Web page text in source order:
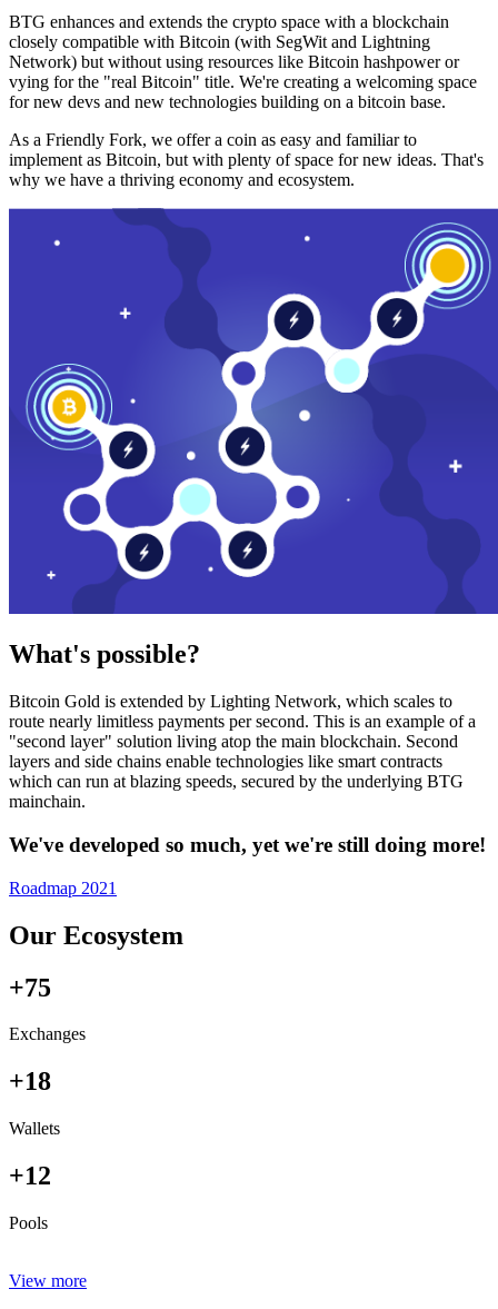
BTG enhances and extends the crypto space with a blockchain
closely compatible with Bitcoin (with SegWit and Lightning
Network) but without using resources like Bitcoin hashpower or
vying for the "real Bitcoin" title. We're creating a welcoming space
for new devs and new technologies building on a bitcoin base.
As a Friendly Fork, we offer a coin as easy and familiar to
implement as Bitcoin, but with plenty of space for new ideas. That's
why we have a thriving economy and ecosystem.
What's possible?
Bitcoin Gold is extended by Lighting Network, which scales to
route nearly limitless payments per second. This is an example of a
"second layer" solution living atop the main blockchain. Second
layers and side chains enable technologies like smart contracts
which can run at blazing speeds, secured by the underlying BTG
mainchain.
We've developed so much, yet we're still doing more!
Roadmap 2021
Our Ecosystem
+75
Exchanges
+18
Wallets
+12
Pools
View more